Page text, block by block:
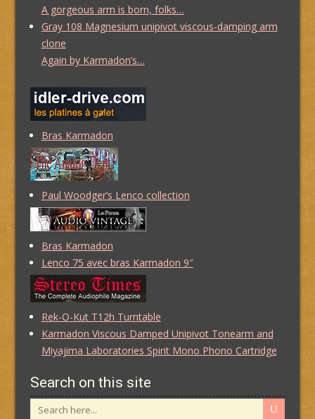
A gorgeous arm is born, folks…
Gray 108 Magnesium unipivot viscous-damping arm
clone
Again by Karmadon’s…
Bras Karmadon
Paul Woodger’s Lenco collection
Bras Karmadon
Lenco 75 avec bras Karmadon 9″
Rek-O-Kut T12h Turntable
Karmadon Viscous Damped Unipivot Tonearm and
Miyajima Laboratories Spirit Mono Phono Cartridge
Search on this site